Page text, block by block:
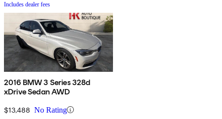
Includes dealer fees
2016 BMW 3 Series 328d
xDrive Sedan AWD
$13,488 No Rating